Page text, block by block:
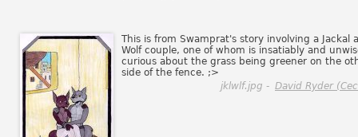
This is from Swamprat's story involving a Jackal
Wolf couple, one of whom is insatiably and
curious about the grass being greener on the
side of the fence. ;>
jklwlf.jpg - David Ryder